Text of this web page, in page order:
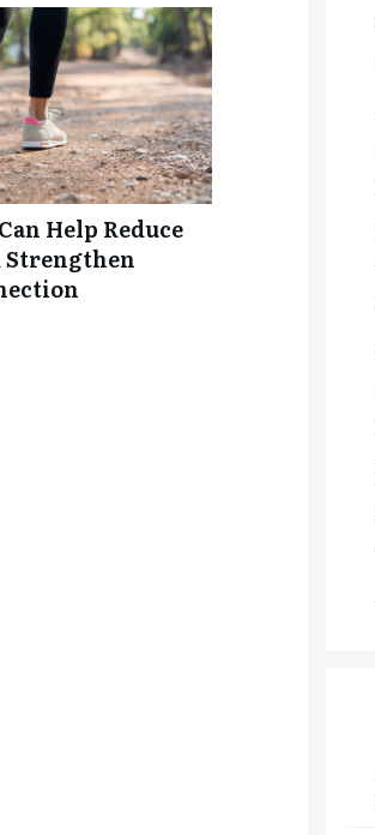
Help Reduce